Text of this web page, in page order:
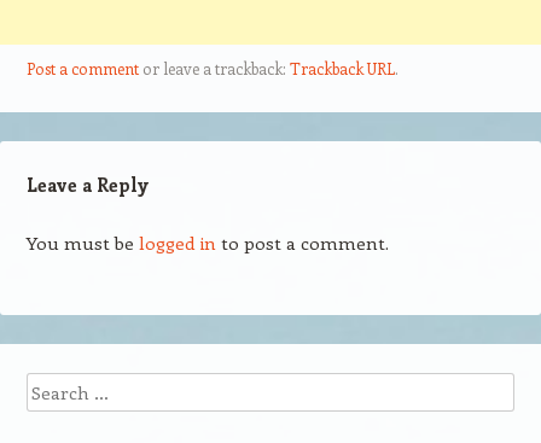
Post a commentor leave a trackback: Trackback URL.
Leave a Reply
You must be logged into post a comment.
Search